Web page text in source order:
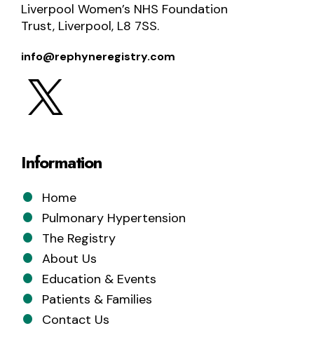
Liverpool Women’s NHS Foundation
Trust, Liverpool, L8 7SS.
info@rephyneregistry.com
Information
Home
Pulmonary Hypertension
The Registry
About Us
Education & Events
Patients & Families
Contact Us